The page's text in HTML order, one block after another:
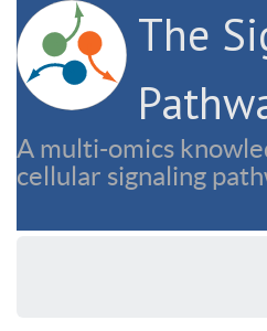
The
A multi-omics
cellular signaling